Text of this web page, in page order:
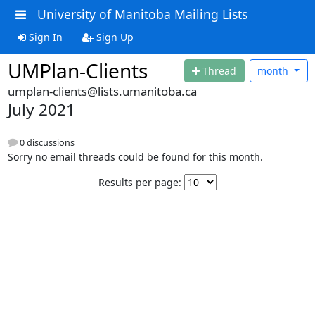
University of Manitoba Mailing Lists
Sign In Sign Up
UMPlan-Clients Thread month
umplan-clients@lists.umanitoba.ca
July 2021
0 discussions
Sorry no email threads could be found for this month.
Results per page: